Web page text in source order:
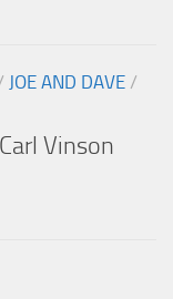
JOE AND DAVE /
Vinson